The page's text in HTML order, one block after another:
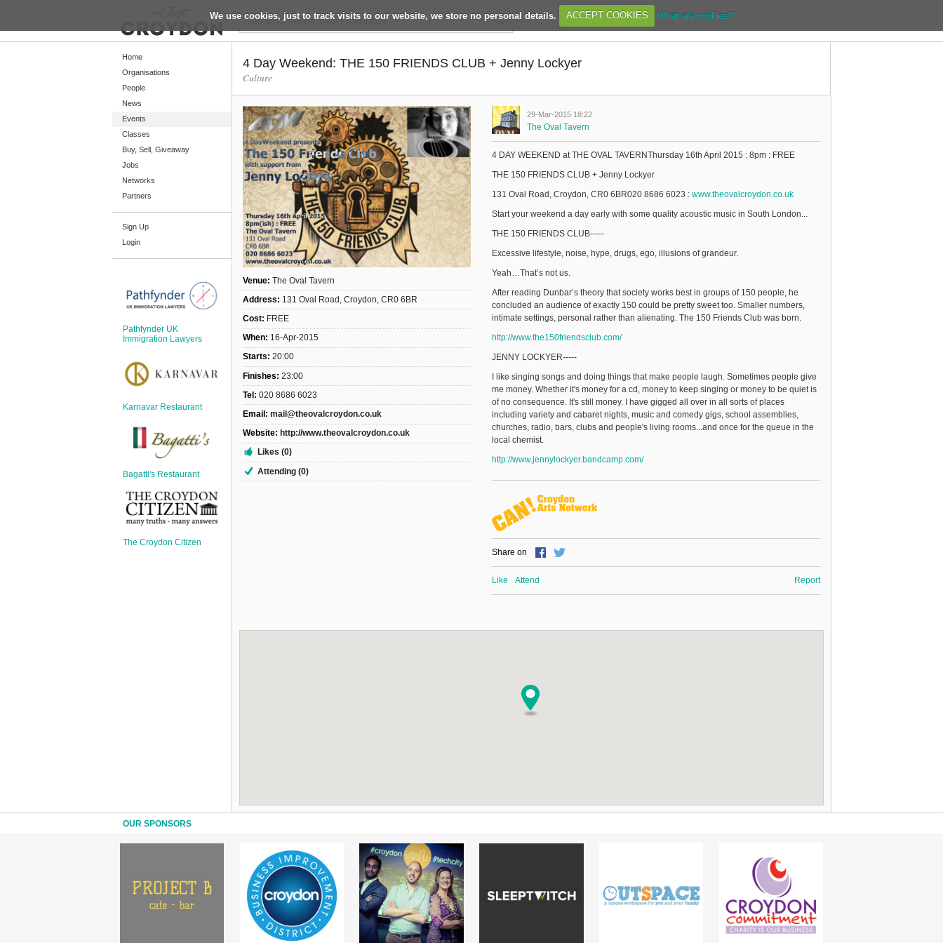
We use cookies, just to track visits to our website, we store no personal details. ACCEPT COOKIES What are cookies?
Home
Organisations
People
News
Events
Classes
Buy, Sell, Giveaway
Jobs
Networks
Partners
Sign Up
Login
Pathfynder UK
Immigration Lawyers
Karnavar Restaurant
Bagatti's Restaurant
The Croydon Citizen
4 Day Weekend: THE 150 FRIENDS CLUB + Jenny Lockyer
Culture
Venue: The Oval Tavern
Address: 131 Oval Road, Croydon, CR0 6BR
Cost: FREE
When: 16-Apr-2015
Starts: 20:00
Finishes: 23:00
Tel: 020 8686 6023
Email: mail@theovalcroydon.co.uk
Website: http://www.theovalcroydon.co.uk
Likes (0)
Attending (0)
29-Mar-2015 18:22
The Oval Tavern
4 DAY WEEKEND at THE OVAL TAVERNThursday 16th April 2015 : 8pm : FREE
THE 150 FRIENDS CLUB + Jenny Lockyer
131 Oval Road, Croydon, CR0 6BR020 8686 6023 :www.theovalcroydon.co.uk
Start your weekend a day early with some quality acoustic music in South London...
THE 150 FRIENDS CLUB-----
Excessive lifestyle, noise, hype, drugs, ego, illusions of grandeur.
Yeah…That’s not us.
After reading Dunbar’s theory that society works best in groups of 150 people, he
concluded an audience of exactly 150 could be pretty sweet too. Smaller numbers,
intimate settings, personal rather than alienating. The 150 Friends Club was born.
http://www.the150friendsclub.com/
JENNY LOCKYER-----
I like singing songs and doing things that make people laugh. Sometimes people give
me money. Whether it's money for a cd, money to keep singing or money to be quiet is
of no consequence. It's still money. I have gigged all over in all sorts of places
including variety and cabaret nights, music and comedy gigs, school assemblies,
churches, radio, bars, clubs and people's living rooms...and once for the queue in the
local chemist.
http://www.jennylockyer.bandcamp.com/
Share on
Like Attend Report
OUR SPONSORS